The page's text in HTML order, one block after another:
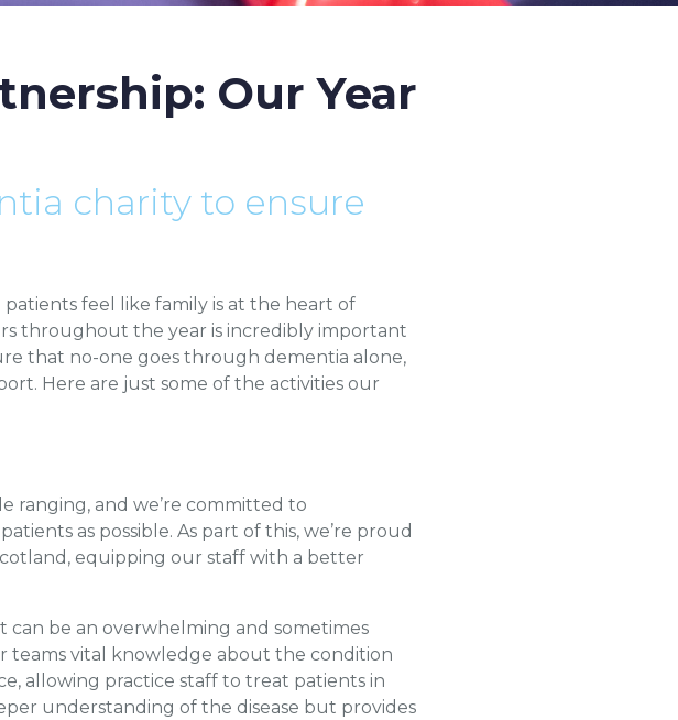
Our Year
charity to ensure
feel like family is at the heart of
throughout the year is incredibly important
that no-one goes through dementia alone,
Here are just some of the activities our
ranging, and we’re committed to
as possible. As part of this, we’re proud
equipping our staff with a better
be an overwhelming and sometimes
teams vital knowledge about the condition
allowing practice staff to treat patients in
understanding of the disease but provides